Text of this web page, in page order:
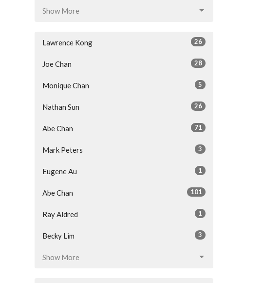
Show More
Lawrence Kong 26
Joe Chan 28
Monique Chan 5
Nathan Sun 26
Abe Chan 71
Mark Peters 3
Eugene Au 1
Abe Chan 101
Ray Aldred 1
Becky Lim 3
Show More